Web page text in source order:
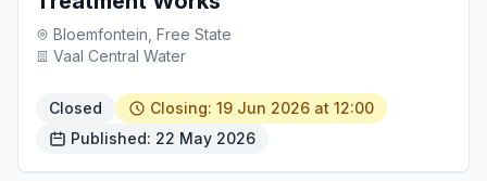
Bloemfontein, Free State
Vaal Central Water
Closed
Closing: 19 Jun 2026 at 12:00
Published: 22 May 2026